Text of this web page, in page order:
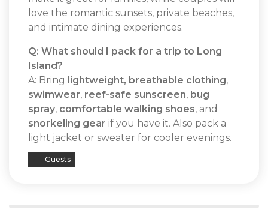
love the romantic sunsets, private beaches,
and intimate dining experiences.
Q: What should I pack for a trip to Long
Island?
A: Bring lightweight, breathable clothing,
swimwear, reef-safe sunscreen, bug
spray, comfortable walking shoes, and
snorkeling gear if you have it. Also pack a
light jacket or sweater for cooler evenings.
Guests